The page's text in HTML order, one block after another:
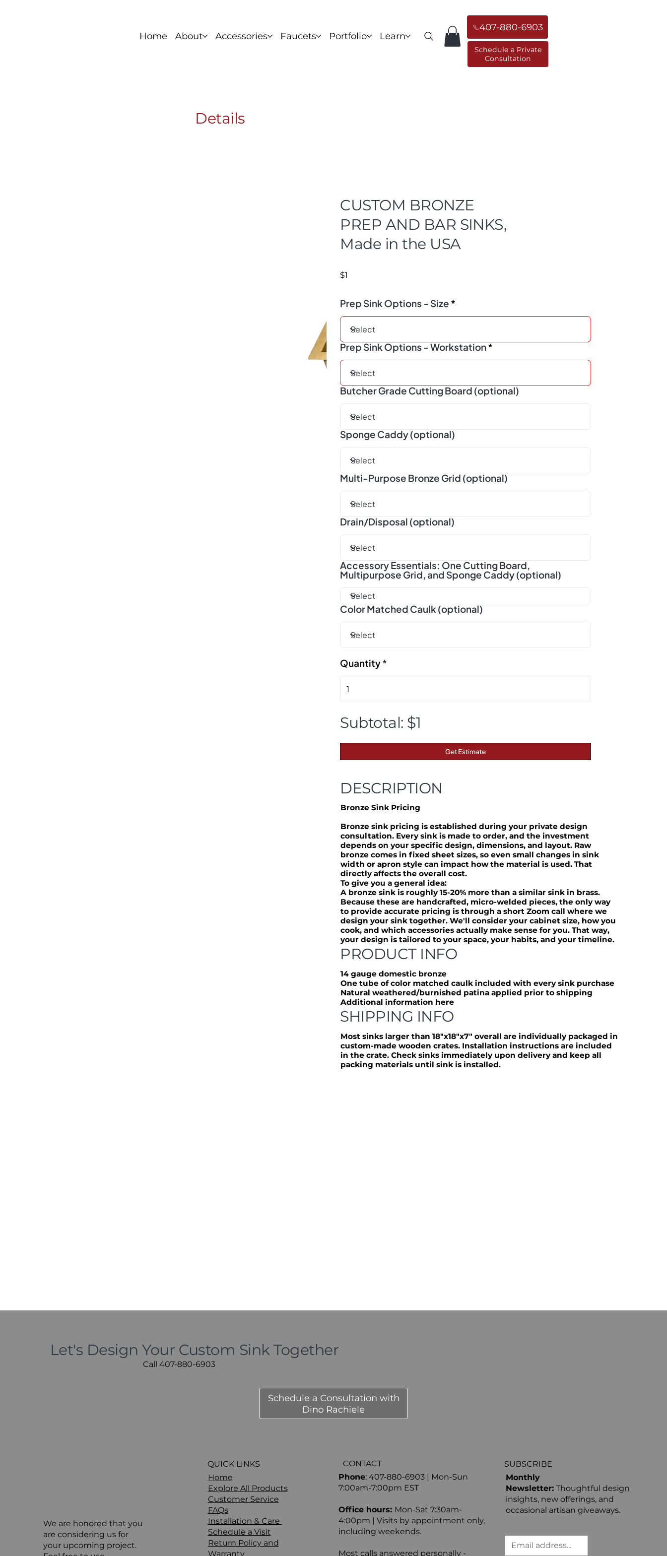
Home About Accessories Faucets Portfolio Learn
407-880-6903
Schedule a Private
Consultation
Details
CUSTOM BRONZE
PREP AND BAR SINKS,
Made in the USA
$1
Prep Sink Options - Size
Prep Sink Options - Workstation
Butcher Grade Cutting Board (optional)
Sponge Caddy (optional)
Multi-Purpose Bronze Grid (optional)
Drain/Disposal (optional)
Accessory Essentials: One Cutting Board,
Multipurpose Grid, and Sponge Caddy (optional)
Color Matched Caulk (optional)
Quantity
Subtotal: $1
Get Estimate
DESCRIPTION
Bronze Sink Pricing
Bronze sink pricing is established during your private design
consultation. Every sink is made to order, and the investment
depends on your specific design, dimensions, and layout. Raw
bronze comes in fixed sheet sizes, so even small changes in sink
width or apron style can impact how the material is used. That
directly affects the overall cost.
To give you a general idea:
A bronze sink is roughly 15-20% more than a similar sink in brass.
Because these are handcrafted, micro-welded pieces, the only way
to provide accurate pricing is through a short Zoom call where we
design your sink together. We'll consider your cabinet size, how you
cook, and which accessories actually make sense for you. That way,
your design is tailored to your space, your habits, and your timeline.
PRODUCT INFO
14 gauge domestic bronze
One tube of color matched caulk included with every sink purchase
Natural weathered/burnished patina applied prior to shipping
Additional information here
SHIPPING INFO
Most sinks larger than 18″x18"x7" overall are individually packaged in
custom-made wooden crates. Installation instructions are included
in the crate. Check sinks immediately upon delivery and keep all
packing materials until sink is installed.
Let's Design Your Custom Sink Together
Call 407-880-6903
Schedule a Consultation with
Dino Rachiele
We are honored that you
are considering us for
your upcoming project.
QUICK LINKS
Home
Explore All Products
Customer Service
FAQs
Installation & Care
Schedule a Visit
Return Policy and
Warranty
CONTACT
Phone: 407-880-6903 | Mon-Sun
7:00am-7:00pm EST
Office hours: Mon-Sat 7:30am-
4:00pm | Visits by appointment only,
including weekends.
Most calls answered personally -
SUBSCRIBE
Monthly
Newsletter: Thoughtful design
insights, new offerings, and
occasional artisan giveaways.